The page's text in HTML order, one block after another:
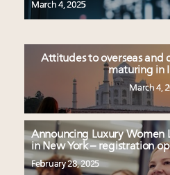
March 4, 2025
Attitudes to overseas and
maturing in
March 4,
Announcing Luxury Women
in New York – registration
February 28, 2025